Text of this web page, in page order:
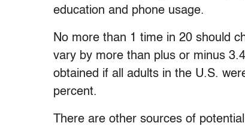
education and phone usage.
No more than 1 time in 20 should
vary by more than plus or minus
obtained if all adults in the U.S.
percent.
There are other sources of